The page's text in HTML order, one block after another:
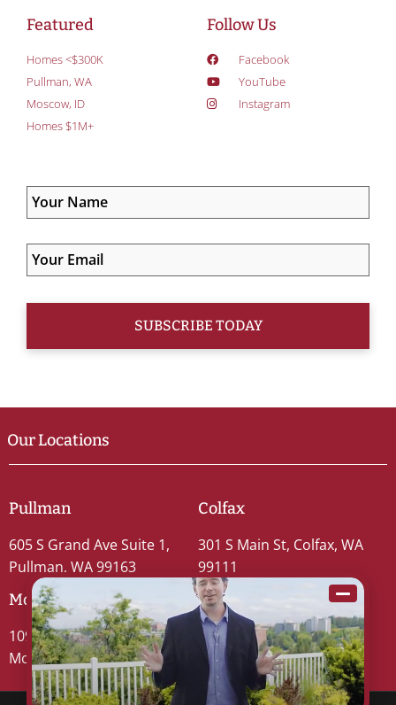
Featured
Homes <$300K
Pullman, WA
Moscow, ID
Homes $1M+
Follow Us
Facebook
YouTube
Instagram
Our Locations
Pullman
605 S Grand Ave Suite 1,
Pullman, WA 99163
Colfax
301 S Main St, Colfax, WA
99111
Moscow
109 S Washington St #5,
Moscow, ID 83843